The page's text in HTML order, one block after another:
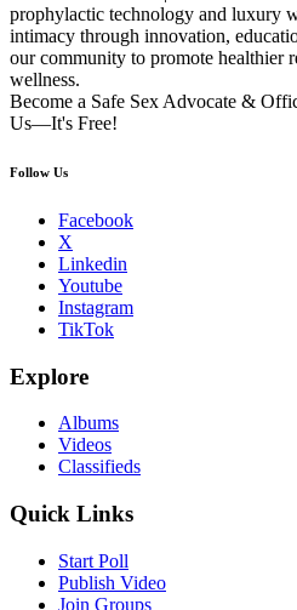
prophylactic technology and luxury
intimacy through innovation,
our community to promote healthier
wellness.
Become a Safe Sex Advocate &
Us—It's Free!
Follow Us
Facebook
X
Linkedin
Youtube
Instagram
TikTok
Explore
Albums
Videos
Classifieds
Quick Links
Start Poll
Publish Video
Join Groups